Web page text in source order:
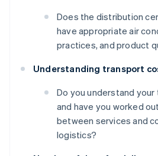
Does the distribution
have appropriate air
practices, and product
Understanding transport
Do you understand
and have you worked
between services and
logistics?